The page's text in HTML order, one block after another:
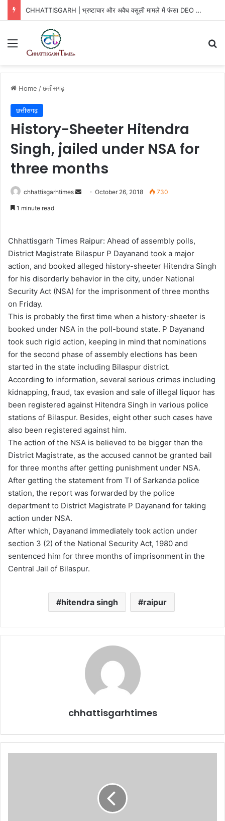
CHHATTISGARH | भ्रष्टाचार और अवैध वसूली मामले में फंसा DEO …
Menu
Home /छत्तीसगढ़
छत्तीसगढ़
History-Sheeter Hitendra
Singh, jailed under NSA for
three months
chhattisgarhtimes
SendOctober 26, 2018 730
1 minute read
Chhattisgarh Times Raipur: Ahead of assembly polls,
District Magistrate Bilaspur P Dayanand took a major
action, and booked alleged history-sheeter Hitendra Singh
for his disorderly behavior in the city, under National
Security Act (NSA) for the imprisonment of three months
on Friday.
This is probably the first time when a history-sheeter is
booked under NSA in the poll-bound state. P Dayanand
took such rigid action, keeping in mind that nominations
for the second phase of assembly elections has been
started in the state including Bilaspur district.
According to information, several serious crimes including
kidnapping, fraud, tax evasion and sale of illegal liquor has
been registered against Hitendra Singh in various police
stations of Bilaspur. Besides, eight other such cases have
also been registered against him.
The action of the NSA is believed to be bigger than the
District Magistrate, as the accused cannot be granted bail
for three months after getting punishment under NSA.
After getting the statement from TI of Sarkanda police
station, the report was forwarded by the police
department to District Magistrate P Dayanand for taking
action under NSA.
After which, Dayanand immediately took action under
section 3 (2) of the National Security Act, 1980 and
sentenced him for three months of imprisonment in the
Central Jail of Bilaspur.
hitendra singh raipur
chhattisgarhtimes